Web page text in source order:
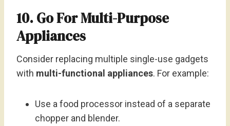
10. Go For Multi-Purpose
Appliances
Consider replacing multiple single-use gadgets
with multi-functional appliances. For example:
Use a food processor instead of a separate
chopper and blender.